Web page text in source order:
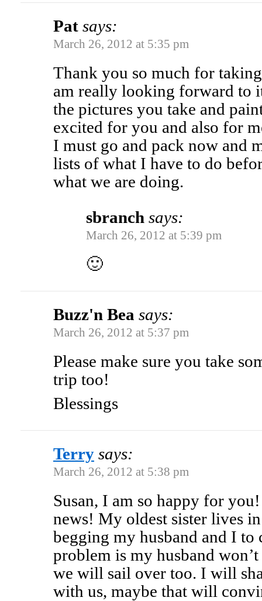
Pat says:
March 26, 2012 at 5:35 pm
Thank you so much for
am really looking forward to
the pictures you take and
excited for you and also for
I must go and pack now and
lists of what I have to do
what we are doing.
sbranch says:
March 26, 2012 at 5:39 pm
🙂
Buzz'n Bea says:
March 26, 2012 at 5:37 pm
Please make sure you take
trip too!
Blessings
Terry says:
March 26, 2012 at 5:38 pm
Susan, I am so happy for
news! My oldest sister lives
begging my husband and I to
problem is my husband
we will sail over too. I will
with us, maybe that will